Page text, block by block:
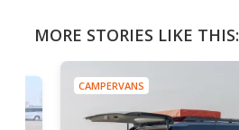
MORE STORIES LIKE THIS:
CAMPERVANS